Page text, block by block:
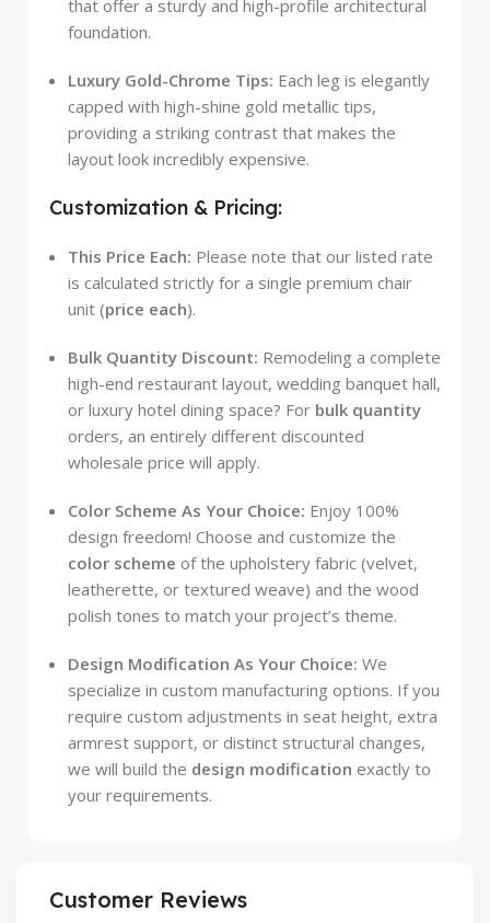
that offer a sturdy and high-profile architectural
foundation.
Luxury Gold-Chrome Tips: Each leg is elegantly
capped with high-shine gold metallic tips,
providing a striking contrast that makes the
layout look incredibly expensive.
Customization & Pricing:
This Price Each: Please note that our listed rate
is calculated strictly for a single premium chair
unit (price each).
Bulk Quantity Discount: Remodeling a complete
high-end restaurant layout, wedding banquet hall,
or luxury hotel dining space? For bulk quantity
orders, an entirely different discounted
wholesale price will apply.
Color Scheme As Your Choice: Enjoy 100%
design freedom! Choose and customize the
color scheme of the upholstery fabric (velvet,
leatherette, or textured weave) and the wood
polish tones to match your project’s theme.
Design Modification As Your Choice: We
specialize in custom manufacturing options. If you
require custom adjustments in seat height, extra
armrest support, or distinct structural changes,
we will build the design modification exactly to
your requirements.
Customer Reviews